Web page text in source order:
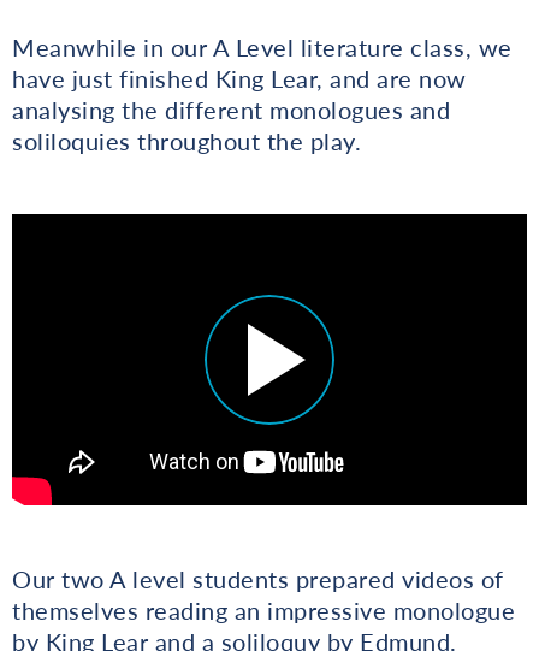
Meanwhile in our A Level literature class, we
have just finished King Lear, and are now
analysing the different monologues and
soliloquies throughout the play.
Our two A level students prepared videos of
themselves reading an impressive monologue
by King Lear and a soliloquy by Edmund.